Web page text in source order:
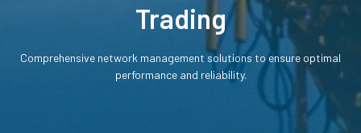
Trading
Comprehensive network management solutions to ensure optimal
performance and reliability.